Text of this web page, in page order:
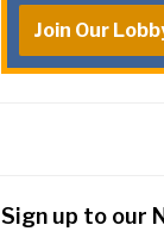
Join Our
Sign up to our